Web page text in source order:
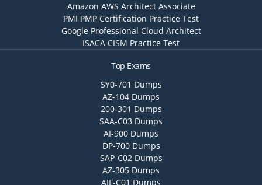
Amazon AWS Architect Associate
PMI PMP Certification Practice Test
Google Professional Cloud Architect
ISACA CISM Practice Test
Top Exams
SY0-701 Dumps
AZ-104 Dumps
200-301 Dumps
SAA-C03 Dumps
AI-900 Dumps
DP-700 Dumps
SAP-C02 Dumps
AZ-305 Dumps
AIF-C01 Dumps